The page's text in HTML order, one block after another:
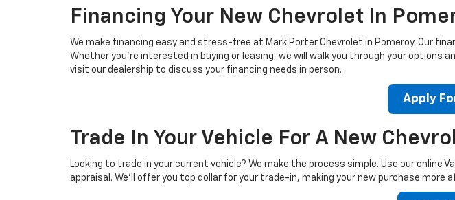
Financing Your New Chevrolet In
We make financing easy and stress-free at Mark Porter Chevrolet in Pomeroy. Our
Whether you’re interested in buying or leasing, we will walk you through your
visit our dealership to discuss your financing needs in person.
Apply
Trade In Your Vehicle For A New
Looking to trade in your current vehicle? We make the process simple. Use our
appraisal. We’ll offer you top dollar for your trade-in, making your new purchase more